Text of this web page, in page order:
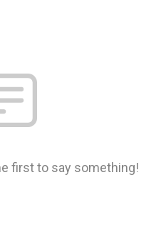
first to say something!